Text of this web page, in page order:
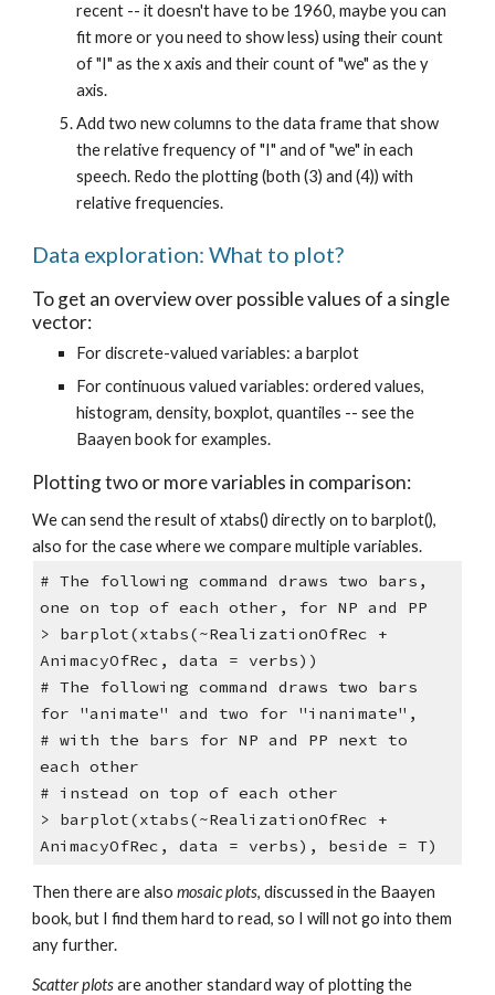
recent -- it doesn't have to be 1960, maybe you can
fit more or you need to show less) using their count
of "I" as the x axis and their count of "we" as the y
axis.
Add two new columns to the data frame that show
the relative frequency of "I" and of "we" in each
speech. Redo the plotting (both (3) and (4)) with
relative frequencies.
Data exploration: What to plot?
To get an overview over possible values of a single
vector:
For discrete-valued variables: a barplot
For continuous valued variables: ordered values,
histogram, density, boxplot, quantiles -- see the
Baayen book for examples.
Plotting two or more variables in comparison:
We can send the result of xtabs() directly on to barplot(),
also for the case where we compare multiple variables.
# The following command draws two bars,
one on top of each other, for NP and PP
> barplot(xtabs(~RealizationOfRec +
AnimacyOfRec, data = verbs))
# The following command draws two bars
for "animate" and two for "inanimate",
# with the bars for NP and PP next to
each other
# instead on top of each other
> barplot(xtabs(~RealizationOfRec +
AnimacyOfRec, data = verbs), beside = T)
Then there are alsomosaic plots, discussed in the Baayen
book, but I find them hard to read, so I will not go into them
any further.
Scatter plotsare another standard way of plotting the